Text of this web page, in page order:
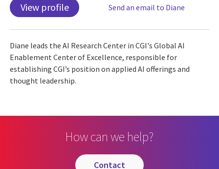
View profile Send an email to Diane
Diane leads the AI Research Center in CGI's Global AI
Enablement Center of Excellence, responsible for
establishing CGI’s position on applied AI offerings and
thought leadership.
How can we help?
contact